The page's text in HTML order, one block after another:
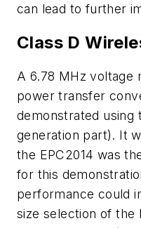
can lead to further
Class D
A 6.78 MHz voltage
power transfer
demonstrated using
generation part). It
the EPC2014 was
for this
performance could
size selection of the